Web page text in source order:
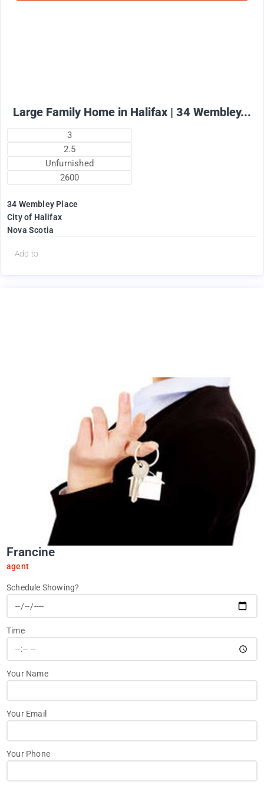
Large Family Home in Halifax | 34 Wembley...
3
2.5
Unfurnished
2600
34 Wembley Place
City of Halifax
Nova Scotia
Add to
Francine
agent
Schedule Showing?
Time
Your Name
Your Email
Your Phone